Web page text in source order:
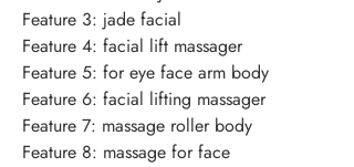
Feature 3: jade facial
Feature 4: facial lift massager
Feature 5: for eye face arm body
Feature 6: facial lifting massager
Feature 7: massage roller body
Feature 8: massage for face